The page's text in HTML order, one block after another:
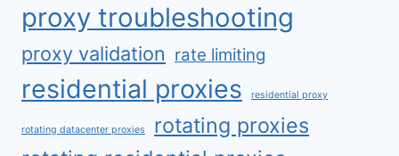
proxy troubleshooting
proxy validation rate limiting
residential proxies residential proxy
rotating datacenter proxies
rotating proxies